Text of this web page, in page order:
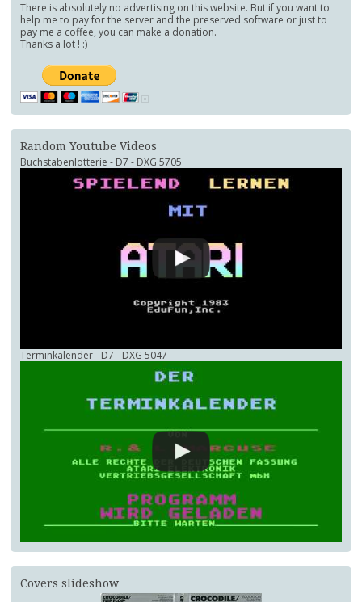
There is absolutely no advertising on this website. But if you want to
help me to pay for the server and the preserved software or just to
pay me a coffee, you can make a donation.
Thanks a lot ! :)
Random Youtube Videos
Buchstabenlotterie - D7 - DXG 5705
Terminkalender - D7 - DXG 5047
Covers slideshow